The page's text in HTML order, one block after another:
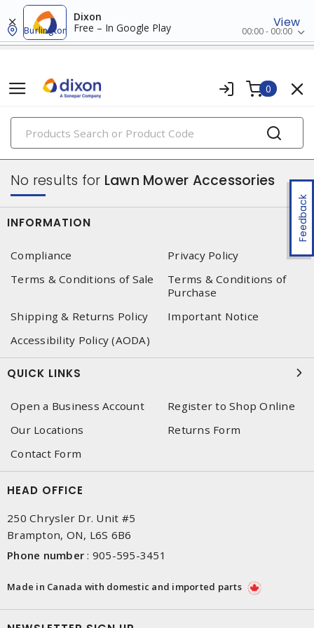
Dixon
Free – In Google Play
View
Burlington 00:00 - 00:00
0
PRODUCTS
outdoor equipment, parts & accessories
Feedback
No results for Lawn Mower Accessories
INFORMATION
Compliance
Privacy Policy
Terms & Conditions of Sale
Terms & Conditions of
Purchase
Shipping & Returns Policy
Important Notice
Accessibility Policy (AODA)
QUICK LINKS
Open a Business Account
Register to Shop Online
Our Locations
Returns Form
Contact Form
HEAD OFFICE
250 Chrysler Dr. Unit #5
Brampton, ON, L6S 6B6
Phone number : 905-595-3451
Made in Canada with domestic and imported parts